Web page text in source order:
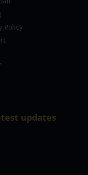
Policy
updates